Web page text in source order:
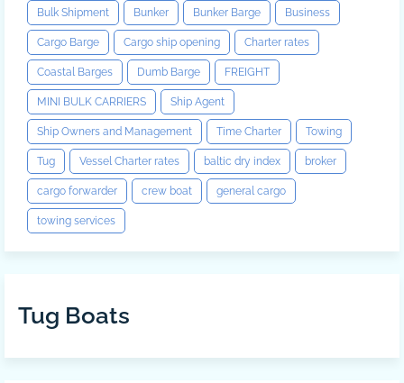
Bulk Shipment Bunker Bunker Barge Business
Cargo Barge Cargo ship opening Charter rates
Coastal Barges Dumb Barge FREIGHT
MINI BULK CARRIERS Ship Agent
Ship Owners and Management Time Charter Towing
Tug Vessel Charter rates baltic dry index broker
cargo forwarder crew boat general cargo
towing services
Tug Boats